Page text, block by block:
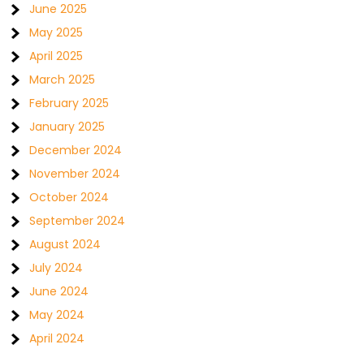
June 2025
May 2025
April 2025
March 2025
February 2025
January 2025
December 2024
November 2024
October 2024
September 2024
August 2024
July 2024
June 2024
May 2024
April 2024